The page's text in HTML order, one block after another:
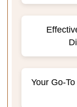
Your Go-